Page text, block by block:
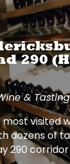
290
&
visited
dozens of
290